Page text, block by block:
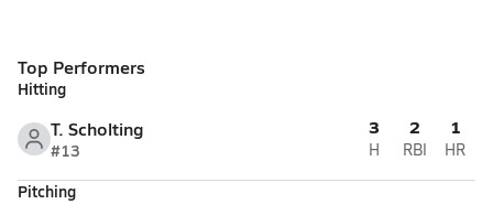
Top Performers
Hitting
T. Scholting
#13
3
H
2
RBI
1
HR
Pitching